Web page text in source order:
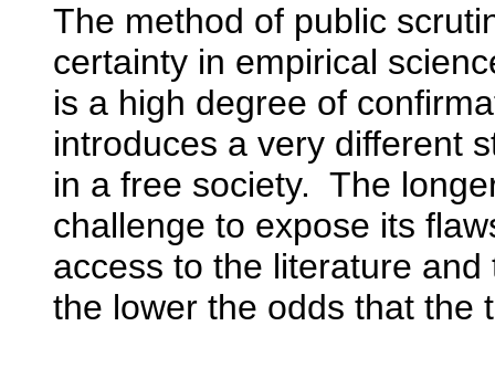
The method of public
certainty in empirical
is a high degree of
introduces a very different
in a free society. The
challenge to expose its
access to the literature
the lower the odds that the